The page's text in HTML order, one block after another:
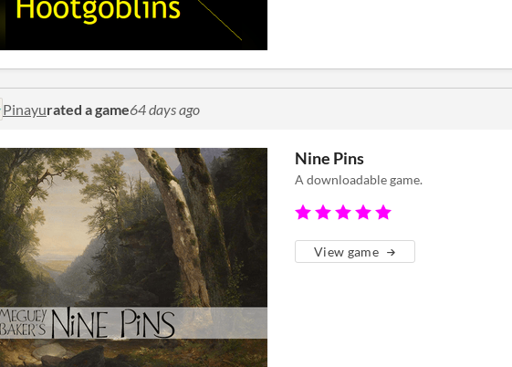
Pinayurated a game64 days ago
Nine Pins
A downloadable game.
View game